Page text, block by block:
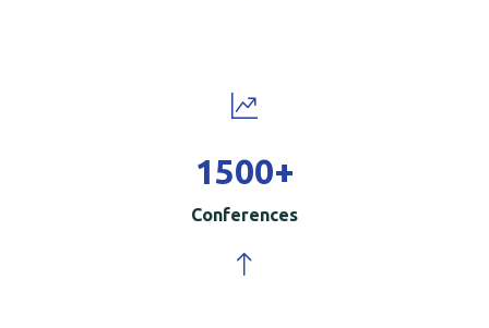
1500+
Conferences